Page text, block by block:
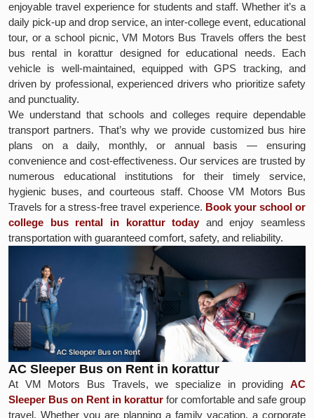
enjoyable travel experience for students and staff. Whether it’s a
daily pick-up and drop service, an inter-college event, educational
tour, or a school picnic, VM Motors Bus Travels offers the best
bus rental in korattur designed for educational needs. Each
vehicle is well-maintained, equipped with GPS tracking, and
driven by professional, experienced drivers who prioritize safety
and punctuality.
We understand that schools and colleges require dependable
transport partners. That’s why we provide customized bus hire
plans on a daily, monthly, or annual basis — ensuring
convenience and cost-effectiveness. Our services are trusted by
numerous educational institutions for their timely service,
hygienic buses, and courteous staff. Choose VM Motors Bus
Travels for a stress-free travel experience. Book your school or
college bus rental in korattur today and enjoy seamless
transportation with guaranteed comfort, safety, and reliability.
AC Sleeper Bus on Rent in korattur
At VM Motors Bus Travels, we specialize in providing AC
Sleeper Bus on Rent in korattur for comfortable and safe group
travel. Whether you are planning a family vacation, a corporate